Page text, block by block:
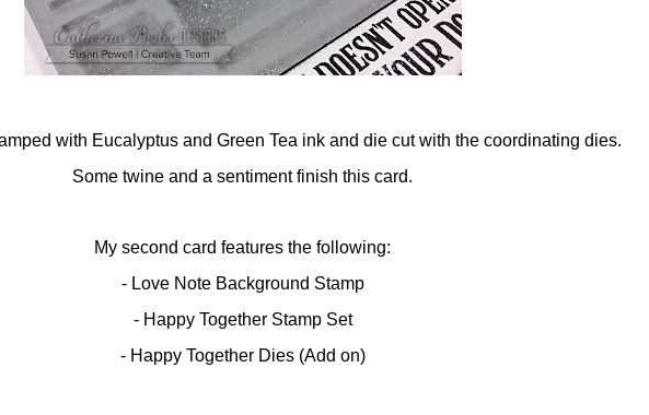
with Eucalyptus and Green Tea ink and die cut with the coordinating dies.
Some twine and a sentiment finish this card.
My second card features the following:
- Love Note Background Stamp
- Happy Together Stamp Set
- Happy Together Dies (Add on)